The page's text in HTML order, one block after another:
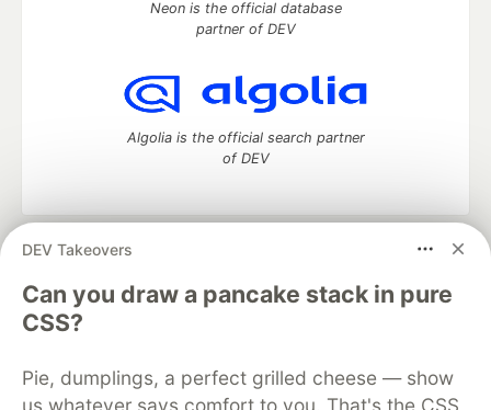
DEV Takeovers
Can you draw a pancake stack in pure
CSS?
Pie, dumplings, a perfect grilled cheese — show
us whatever says comfort to you. That's the CSS
Neon is the official database
partner of DEV
Algolia is the official search partner
of DEV
DEV Community
development and manage your software career
Home
DEV Challenges DEV++
Videos
DEV Education Tracks
Free Postgres Database
DEV Shop
MLH
Code of Conduct
Privacy Policy Terms of Use